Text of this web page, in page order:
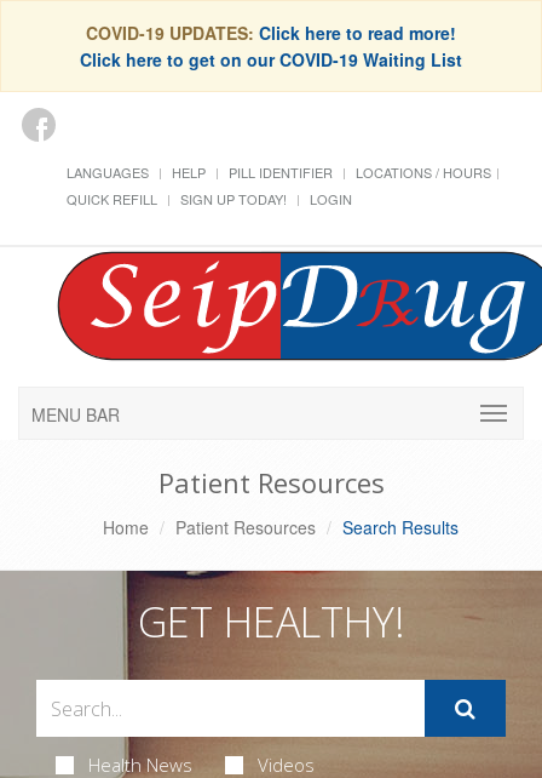
COVID-19 UPDATES: Click here to read more!
Click here to get on our COVID-19 Waiting List
LANGUAGES HELP PILL IDENTIFIER
LOCATIONS / HOURS
QUICK REFILL
SIGN UP TODAY! LOGIN
MENU BAR
Patient Resources
Home Patient Resources Search Results
GET HEALTHY!
Health News Videos